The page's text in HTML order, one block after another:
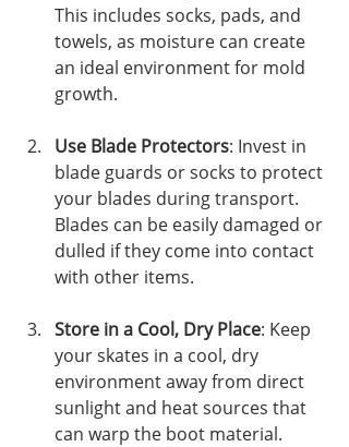
This includes socks, pads, and
towels, as moisture can create
an ideal environment for mold
growth.
Use Blade Protectors: Invest in
blade guards or socks to protect
your blades during transport.
Blades can be easily damaged or
dulled if they come into contact
with other items.
Store in a Cool, Dry Place: Keep
your skates in a cool, dry
environment away from direct
sunlight and heat sources that
can warp the boot material.